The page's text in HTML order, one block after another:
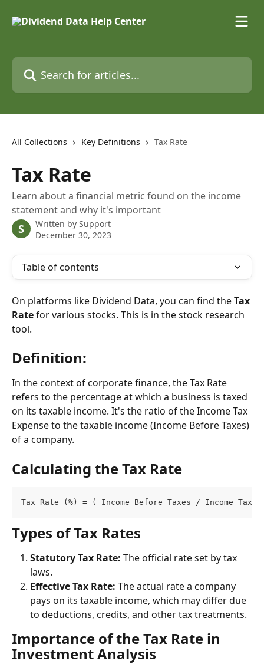
Search for articles...
All Collections Key Definitions Tax Rate
Tax Rate
Learn about a financial metric found on the income
statement and why it's important
S Written by Support
December 30, 2023
Table of contents
On platforms like Dividend Data, you can find the Tax
Rate for various stocks. This is in the stock research
tool.
Definition:
In the context of corporate finance, the Tax Rate
refers to the percentage at which a business is taxed
on its taxable income. It's the ratio of the Income Tax
Expense to the taxable income (Income Before Taxes)
of a company.
Calculating the Tax Rate
Tax Rate (%) = ( Income Before Taxes / Income Tax
Types of Tax Rates
Statutory Tax Rate: The official rate set by tax
laws.
Effective Tax Rate: The actual rate a company
pays on its taxable income, which may differ due
to deductions, credits, and other tax treatments.
Importance of the Tax Rate in
Investment Analysis